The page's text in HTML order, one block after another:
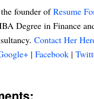
founder ofResume
Degree in Finance
Contact Her
| Facebook |